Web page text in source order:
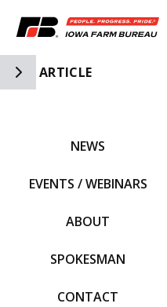
Toggle Side Navigation
ARTICLE
NEWS
EVENTS / WEBINARS
ABOUT
SPOKESMAN
CONTACT